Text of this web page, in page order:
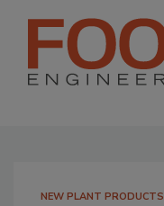
NEW PLANT PRODUCTS